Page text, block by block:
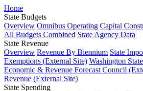
Home
State Budgets
Overview Omnibus Operating Capital
All Budgets Combined State Agency Data
State Revenue
Overview Revenue By Biennium State
Exemptions (External Site) Washington
Economic & Revenue Forecast Council
Revenue (External Site)
State Spending